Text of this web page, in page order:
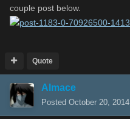
couple post below.
Quote
Almace
Posted October 20, 2014